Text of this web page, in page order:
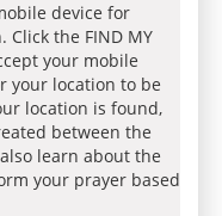
device for
the FIND MY
your mobile
your location to be
location is found,
between the
learn about the
your prayer based